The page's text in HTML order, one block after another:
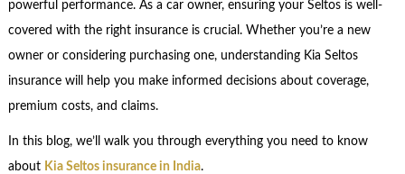
powerful performance. As a car owner, ensuring your Seltos is well-
covered with the right insurance is crucial. Whether you’re a new
owner or considering purchasing one, understanding Kia Seltos
insurance will help you make informed decisions about coverage,
premium costs, and claims.
In this blog, we’ll walk you through everything you need to know
about Kia Seltos insurance in India.